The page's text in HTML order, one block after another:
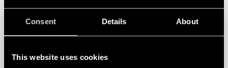
Consent Details About
This website uses cookies